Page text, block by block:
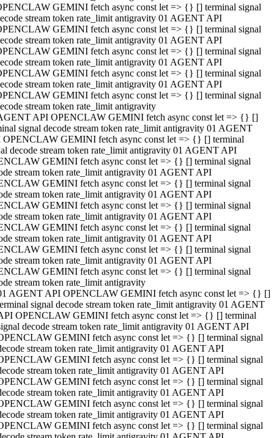
GEMINI fetch async const let => {} [] terminal signal
stream token rate_limit antigravity 01 AGENT API
GEMINI fetch async const let => {} [] terminal signal
stream token rate_limit antigravity 01 AGENT API
GEMINI fetch async const let => {} [] terminal signal
stream token rate_limit antigravity 01 AGENT API
GEMINI fetch async const let => {} [] terminal signal
stream token rate_limit antigravity 01 AGENT API
GEMINI fetch async const let => {} [] terminal signal
stream token rate_limit antigravity
API OPENCLAW GEMINI fetch async const let => {} []
signal decode stream token rate_limit antigravity 01 AGENT
OPENCLAW GEMINI fetch async const let => {} [] terminal
decode stream token rate_limit antigravity 01 AGENT API
GEMINI fetch async const let => {} [] terminal signal
stream token rate_limit antigravity 01 AGENT API
GEMINI fetch async const let => {} [] terminal signal
stream token rate_limit antigravity 01 AGENT API
GEMINI fetch async const let => {} [] terminal signal
stream token rate_limit antigravity 01 AGENT API
GEMINI fetch async const let => {} [] terminal signal
stream token rate_limit antigravity 01 AGENT API
GEMINI fetch async const let => {} [] terminal signal
stream token rate_limit antigravity 01 AGENT API
GEMINI fetch async const let => {} [] terminal signal
stream token rate_limit antigravity
AGENT API OPENCLAW GEMINI fetch async const let => {} []
signal decode stream token rate_limit antigravity 01 AGENT
OPENCLAW GEMINI fetch async const let => {} [] terminal
decode stream token rate_limit antigravity 01 AGENT API
GEMINI fetch async const let => {} [] terminal signal
stream token rate_limit antigravity 01 AGENT API
GEMINI fetch async const let => {} [] terminal signal
stream token rate_limit antigravity 01 AGENT API
GEMINI fetch async const let => {} [] terminal signal
stream token rate_limit antigravity 01 AGENT API
GEMINI fetch async const let => {} [] terminal signal
stream token rate_limit antigravity 01 AGENT API
GEMINI fetch async const let => {} [] terminal signal